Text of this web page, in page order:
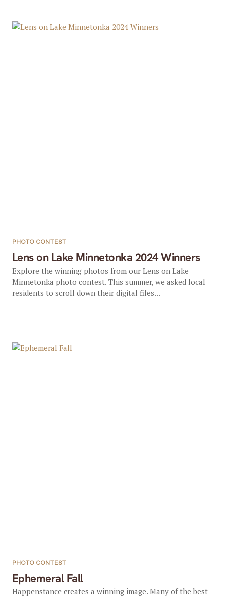
Lens on Lake Minnetonka 2024 Winners
PHOTO CONTEST
Explore the winning photos from our Lens on Lake
Minnetonka photo contest. This summer, we asked local
residents to scroll down their digital files...
Ephemeral Fall
PHOTO CONTEST
Happenstance creates a winning image. Many of the best